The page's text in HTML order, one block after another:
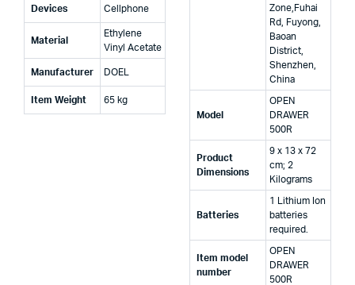
Devices
Cellphone
Material
‎Ethylene
Vinyl Acetate
Manufacturer ‎DOEL
Item Weight ‎65 kg
Zone,Fuhai
Rd, Fuyong,
Baoan
District,
Shenzhen,
China
Model
‎OPEN
DRAWER
500R
Product
Dimensions
‎9 x 13 x 72
cm; 2
Kilograms
Batteries
‎1 Lithium Ion
batteries
required.
Item model
number
‎OPEN
DRAWER
500R